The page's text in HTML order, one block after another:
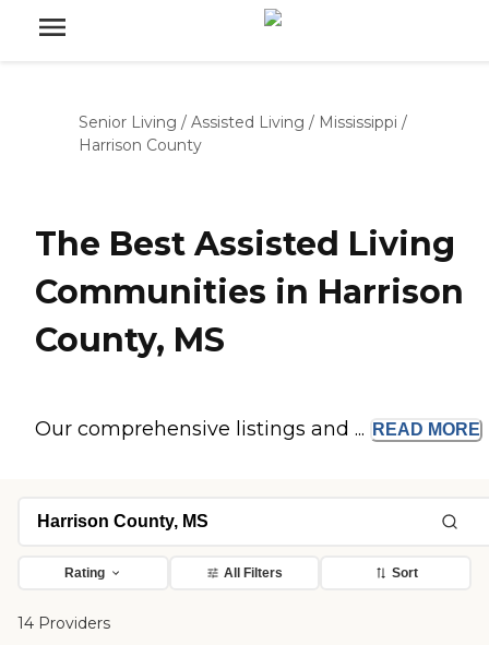
Senior Living / Assisted Living / Mississippi /
Harrison County
The Best Assisted Living
Communities in Harrison
County, MS
Our comprehensive listings and ... READ MORE
Rating All Filters Sort
14 Providers